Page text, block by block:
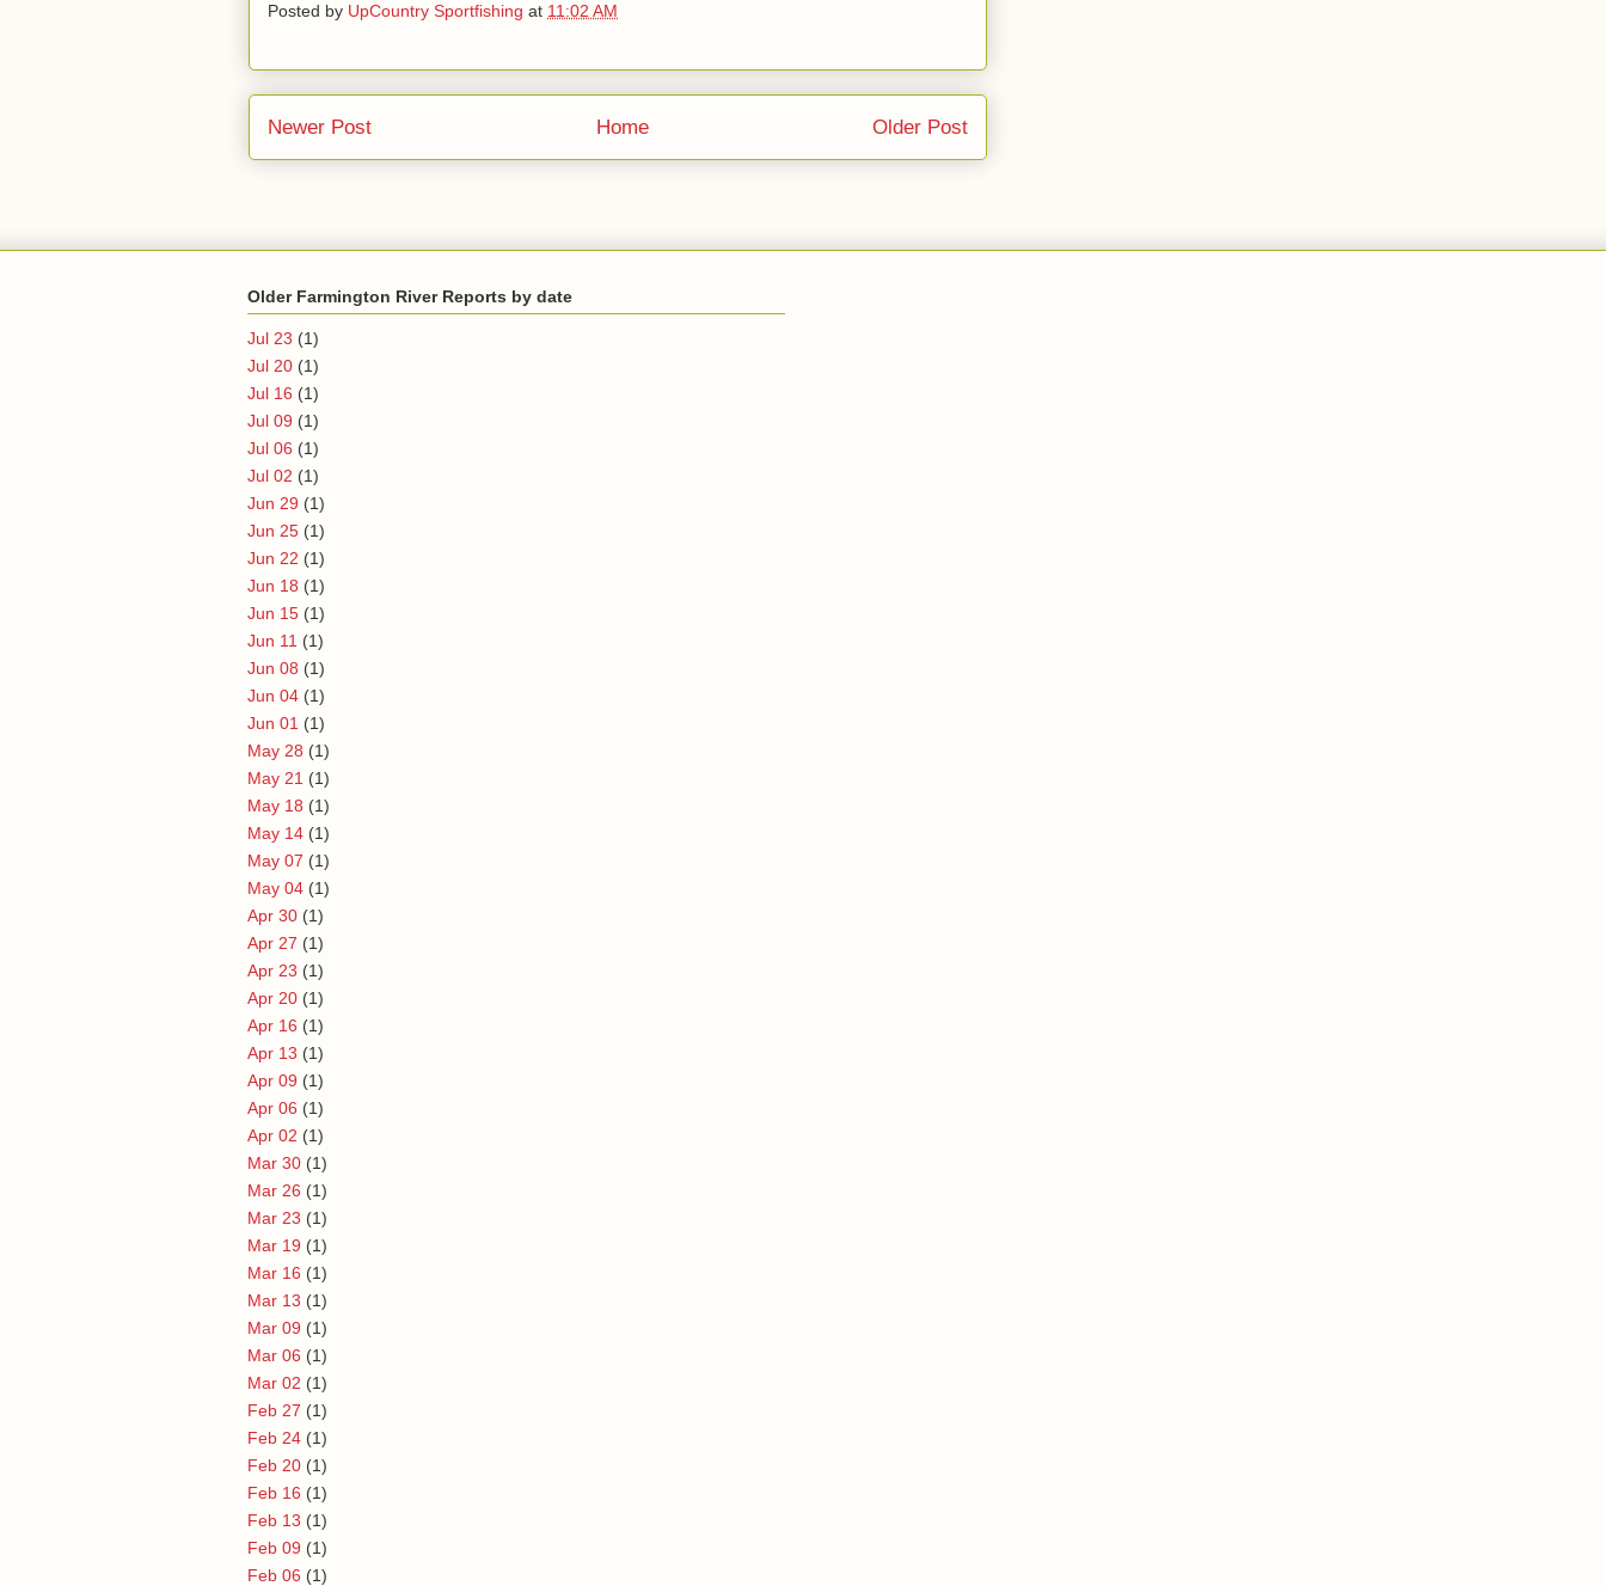
Posted by UpCountry Sportfishing at 11:02 AM
Newer Post Older Post
Home
Older Farmington River Reports by date
Jul 23 (1)
Jul 20 (1)
Jul 16 (1)
Jul 09 (1)
Jul 06 (1)
Jul 02 (1)
Jun 29 (1)
Jun 25 (1)
Jun 22 (1)
Jun 18 (1)
Jun 15 (1)
Jun 11 (1)
Jun 08 (1)
Jun 04 (1)
Jun 01 (1)
May 28 (1)
May 21 (1)
May 18 (1)
May 14 (1)
May 07 (1)
May 04 (1)
Apr 30 (1)
Apr 27 (1)
Apr 23 (1)
Apr 20 (1)
Apr 16 (1)
Apr 13 (1)
Apr 09 (1)
Apr 06 (1)
Apr 02 (1)
Mar 30 (1)
Mar 26 (1)
Mar 23 (1)
Mar 19 (1)
Mar 16 (1)
Mar 13 (1)
Mar 09 (1)
Mar 06 (1)
Mar 02 (1)
Feb 27 (1)
Feb 24 (1)
Feb 20 (1)
Feb 16 (1)
Feb 13 (1)
Feb 09 (1)
Feb 06 (1)